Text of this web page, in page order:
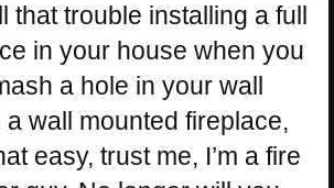
that trouble installing a full
in your house when you
a hole in your wall
wall mounted fireplace,
easy, trust me, I’m a fire